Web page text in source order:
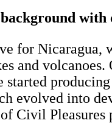
with
for Nicaragua,
and
evolved into
Civil